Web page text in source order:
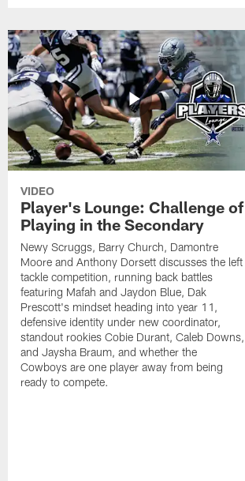
VIDEO
Player's Lounge: Challenge of
Playing in the Secondary
Newy Scruggs, Barry Church, Damontre
Moore and Anthony Dorsett discusses the left
tackle competition, running back battles
featuring Mafah and Jaydon Blue, Dak
Prescott's mindset heading into year 11,
defensive identity under new coordinator,
standout rookies Cobie Durant, Caleb Downs,
and Jaysha Braum, and whether the
Cowboys are one player away from being
ready to compete.